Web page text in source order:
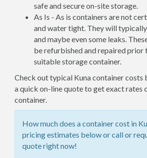
safe and secure on-site storage.
As Is - As is containers are not
and water tight. They will
and maybe even some leaks.
be refurbished and repaired prior
suitable storage container.
Check out typical Kuna container costs
a quick on-line quote to get exact rates
container.
How much does a container cost in
pricing estimates below or call or
quote right now!